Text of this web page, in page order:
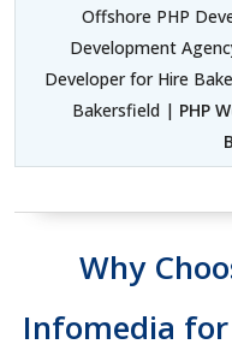
Offshore PHP
Development
Developer for Hire
Bakersfield | PHP
Why
Infomedia for